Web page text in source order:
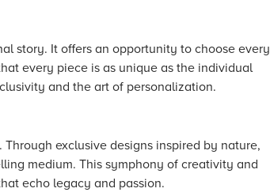
story. It offers an opportunity to choose every
every piece is as unique as the individual
and the art of personalization.
exclusive designs inspired by nature,
medium. This symphony of creativity and
echo legacy and passion.